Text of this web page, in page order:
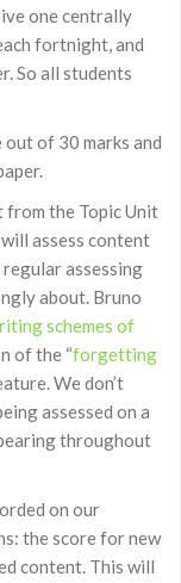
one centrally
fortnight, and
So all students
of 30 marks and
from the Topic Unit
assess content
assessing
about. Bruno
schemes of
of the “forgetting
We don’t
assessed on a
throughout
on our
the score for new
content. This will